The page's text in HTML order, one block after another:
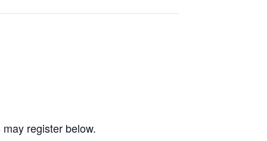
register below.